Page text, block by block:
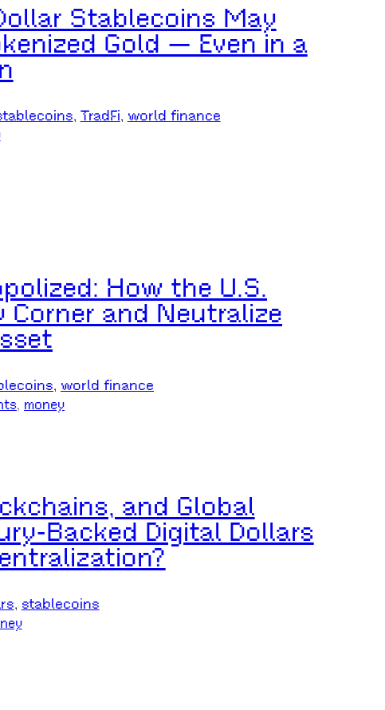
Stablecoins May
Gold — Even in a
, TradFi, world finance
How the U.S.
Corner and Neutralize
, world finance
, money
and Global
Backed Digital Dollars
, stablecoins